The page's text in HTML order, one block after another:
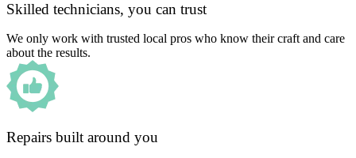
Skilled technicians, you can trust
We only work with trusted local pros who know their craft and care
about the results.
Repairs built around you